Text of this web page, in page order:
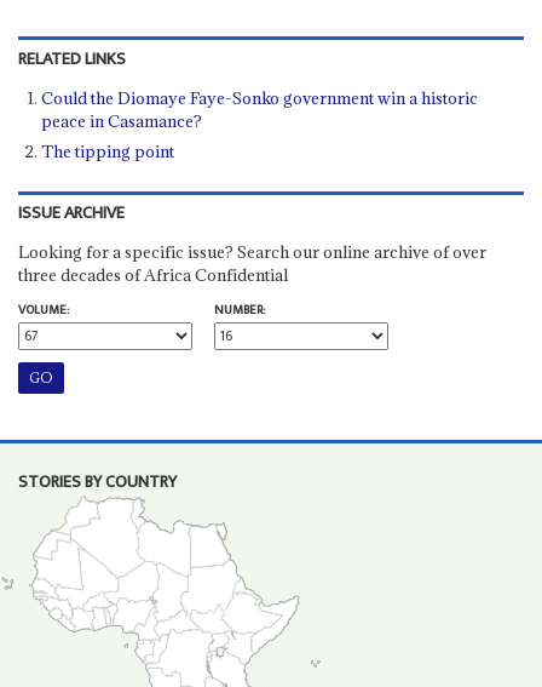
RELATED LINKS
Could the Diomaye Faye-Sonko government win a historic
peace in Casamance?
The tipping point
ISSUE ARCHIVE
Looking for a specific issue? Search our online archive of over
three decades of Africa Confidential
VOLUME:
NUMBER:
STORIES BY COUNTRY